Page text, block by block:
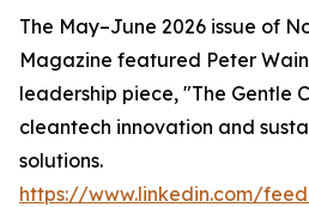
The May–June 2026 issue of
Magazine featured Peter
leadership piece, "The Gentle
cleantech innovation and
solutions.
https://www.linkedin.com/